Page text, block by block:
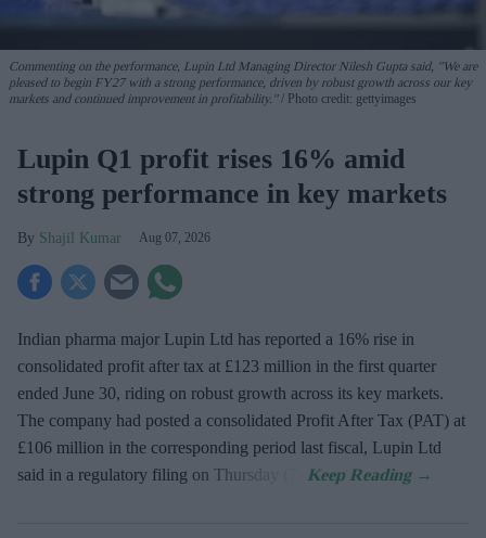
Commenting on the performance, Lupin Ltd Managing Director Nilesh Gupta said, "We are
pleased to begin FY27 with a strong performance, driven by robust growth across our key
markets and continued improvement in profitability."
Photo credit: gettyimages
Lupin Q1 profit rises 16% amid
strong performance in key markets
Shajil Kumar Aug 07, 2026
Indian pharma major Lupin Ltd has reported a 16% rise in
consolidated profit after tax at £123 million in the first quarter
ended June 30, riding on robust growth across its key markets.
The company had posted a consolidated Profit After Tax (PAT) at
£106 million in the corresponding period last fiscal, Lupin Ltd
said in a regulatory filing on Thursday (7).